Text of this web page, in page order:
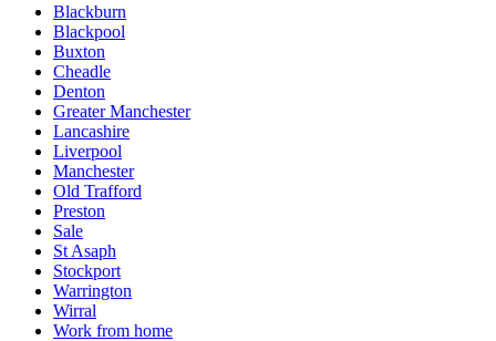
Blackburn
Blackpool
Buxton
Cheadle
Denton
Greater Manchester
Lancashire
Liverpool
Manchester
Old Trafford
Preston
Sale
St Asaph
Stockport
Warrington
Wirral
Work from home